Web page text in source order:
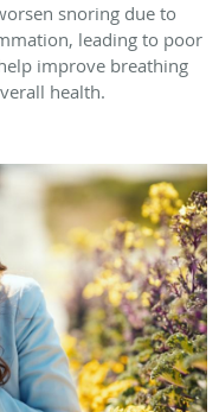
snoring due to
leading to poor
improve breathing
health.